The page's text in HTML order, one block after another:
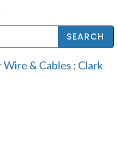
Wire & Cables : Clark